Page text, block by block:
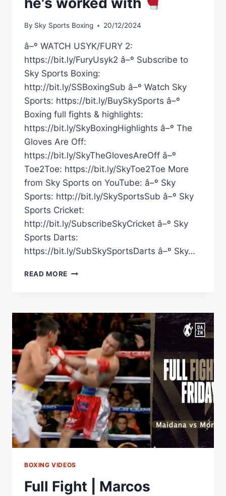
By Sky Sports Boxing 20/12/2024
â–º WATCH USYK/FURY 2:
https://bit.ly/FuryUsyk2 â–º Subscribe to
Sky Sports Boxing:
http://bit.ly/SSBoxingSub â–º Watch Sky
Sports: https://bit.ly/BuySkySports â–º
Boxing full fights & highlights:
https://bit.ly/SkyBoxingHighlights â–º The
Gloves Are Off:
https://bit.ly/SkyTheGlovesAreOff â–º
Toe2Toe: https://bit.ly/SkyToe2Toe More
from Sky Sports on YouTube: â–º Sky
Sports: http://bit.ly/SkySportsSub â–º Sky
Sports Cricket:
http://bit.ly/SubscribeSkyCricket â–º Sky
Sports Darts:
https://bit.ly/SubSkySportsDarts â–º Sky…
READ MORE QUICKFIRE
ARUM
ON
THE
FIGHTERS
HE'S
WORKED
WITH
BOXING VIDEOS
Full Fight | Marcos